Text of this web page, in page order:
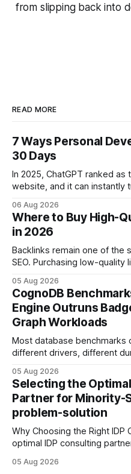
from slipping back into
READ MORE
7 Ways Personal
30 Days
In 2025, ChatGPT ranked
website, and it can instantly
intention with a
planner, and habit tracker rolled into one.
Development: The New
06 Aug 2026
Where to Buy High-
in 2026
Backlinks remain one of the
SEO. Purchasing low-quality
your website's authority. Why Backlinks Matter * Higher
search rankings * Increased organic traffic * Better domain
authority * Faster indexing * Improved credibility Where to
Buy Quality
05 Aug 2026
CognoDB
Engine Outruns
Graph Workloads
Most database
different drivers, different
every engine in these tests
wire protocol, with the same
statements, the same batch
05 Aug 2026
Selecting the
Partner for Minority-
problem-solution
Why Choosing the Right IDP
optimal IDP consulting
development plan
05 Aug 2026